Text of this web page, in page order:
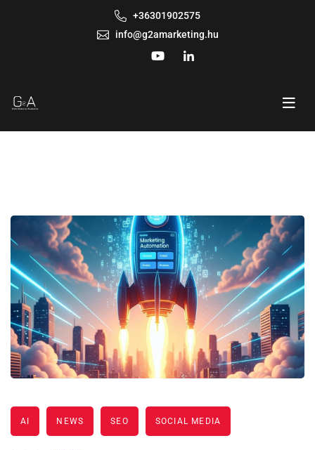
+36301902575
info@g2amarketing.hu
AI NEWS SEO SOCIAL MEDIA